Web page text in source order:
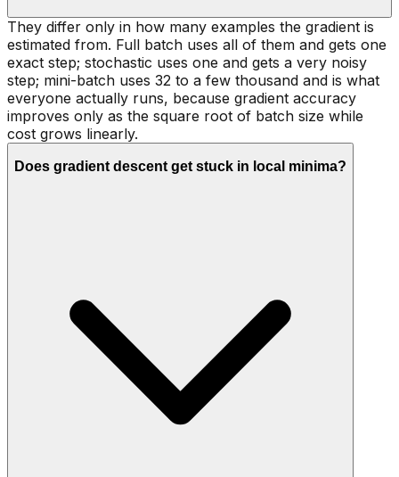
They differ only in how many examples the gradient is
estimated from. Full batch uses all of them and gets one
exact step; stochastic uses one and gets a very noisy
step; mini-batch uses 32 to a few thousand and is what
everyone actually runs, because gradient accuracy
improves only as the square root of batch size while
cost grows linearly.
Does gradient descent get stuck in local minima?